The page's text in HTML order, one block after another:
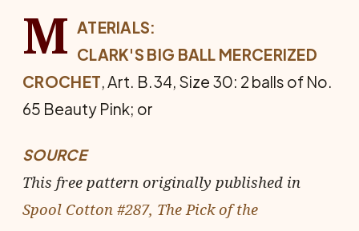
M ATERIALS:
CLARK'S BIG BALL MERCERIZED
CROCHET, Art. B.34, Size 30: 2 balls of No.
65 Beauty Pink; or
SOURCE
This free pattern originally published in
Spool Cotton #287, The Pick of the